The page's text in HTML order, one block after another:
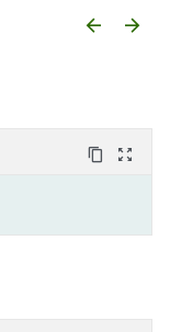
arrow_backward arrow_forward
content_copy zoom_out_map